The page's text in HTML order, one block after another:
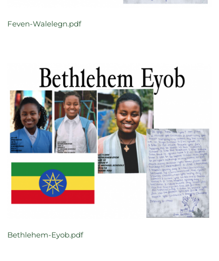
Feven-Walelegn.pdf
Bethlehem-Eyob.pdf